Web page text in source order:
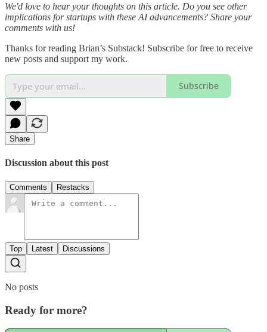
We'd love to hear your thoughts on this article. Do you see other
implications for startups with these AI advancements? Share your
comments with us!
Thanks for reading Brian’s Substack! Subscribe for free to receive
new posts and support my work.
Subscribe
Share
Discussion about this post
Comments Restacks
Top Latest Discussions
No posts
Ready for more?